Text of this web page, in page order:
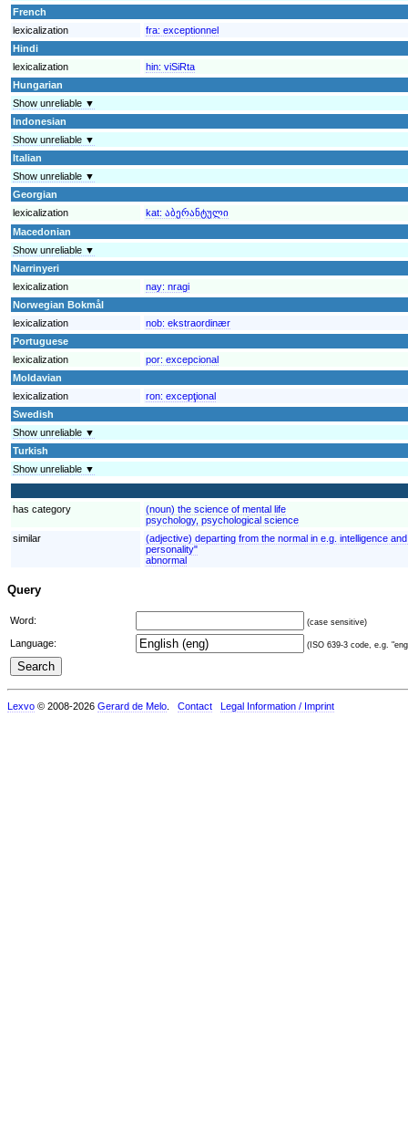
French
lexicalization
fra: exceptionnel
Hindi
lexicalization
hin: viSiRta
Hungarian
Show unreliable ▼
Indonesian
Show unreliable ▼
Italian
Show unreliable ▼
Georgian
lexicalization
kat: აბერანტული
Macedonian
Show unreliable ▼
Narrinyeri
lexicalization
nay: nragi
Norwegian Bokmål
lexicalization
nob: ekstraordinær
Portuguese
lexicalization
por: excepcional
Moldavian
lexicalization
ron: excepţional
Swedish
Show unreliable ▼
Turkish
Show unreliable ▼
has category
(noun) the science of mental life
psychology, psychological science
similar
(adjective) departing from the normal in e.g. intelligence
personality"
abnormal
Query
Word: (case sensitive)
Language: (ISO 639-3 code, e.g.
Lexvo © 2008-2026 Gerard de Melo Contact Legal Information / Imprint